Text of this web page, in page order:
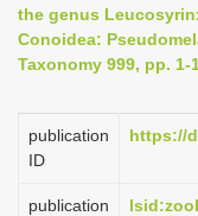
the genus
Conoidea:
Taxonomy 999, pp. 1-
publication
ID
https://
publication